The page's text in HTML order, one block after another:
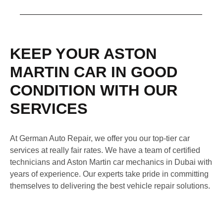
KEEP YOUR ASTON
MARTIN CAR IN GOOD
CONDITION WITH OUR
SERVICES
At German Auto Repair, we offer you our top-tier car
services at really fair rates. We have a team of certified
technicians and Aston Martin car mechanics in Dubai with
years of experience. Our experts take pride in committing
themselves to delivering the best vehicle repair solutions.